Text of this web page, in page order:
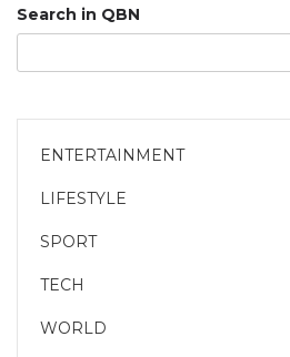
Search in QBN
ENTERTAINMENT
LIFESTYLE
SPORT
TECH
WORLD